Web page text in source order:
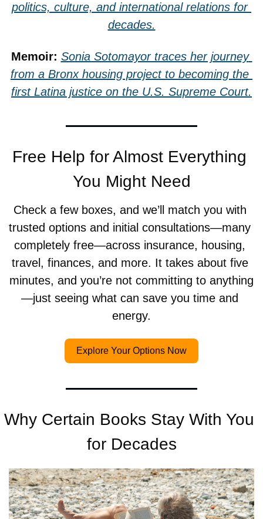
politics, culture, and international relations for
decades.
Memoir: Sonia Sotomayor traces her journey
from a Bronx housing project to becoming the
first Latina justice on the U.S. Supreme Court.
Free Help for Almost Everything
You Might Need
Check a few boxes, and we’ll match you with
trusted options and initial consultations—many
completely free—across insurance, housing,
travel, finances, and more. It takes about five
minutes, and you’re not committing to anything
—just seeing what can save you time and
energy.
Explore Your Options Now
Why Certain Books Stay With You
for Decades